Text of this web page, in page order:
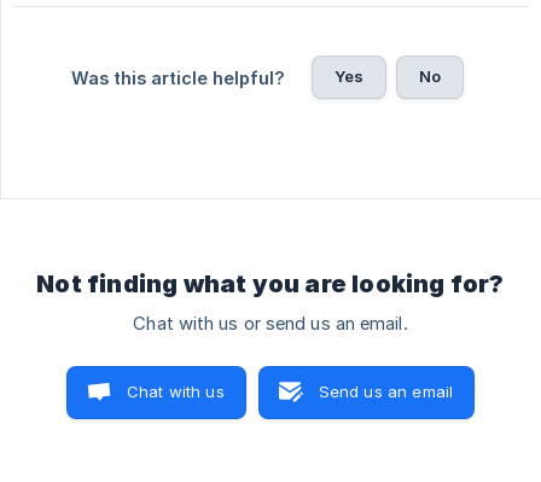
Was this article helpful? Yes No
Not finding what you are looking for?
Chat with us or send us an email.
Chat with us Send us an email